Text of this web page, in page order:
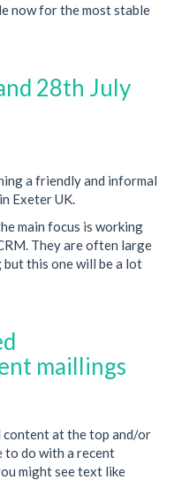
now for the most stable
28th July
a friendly and informal
Exeter UK.
main focus is working
They are often large
but this one will be a lot
maillings
content at the top and/or
to do with a recent
might see text like